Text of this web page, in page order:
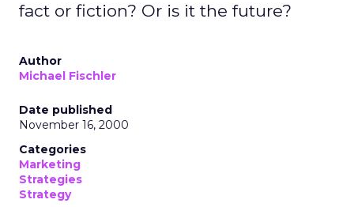
fact or fiction? Or is it the future?
Author
Michael Fischler
Date published
November 16, 2000
Categories
Marketing
Strategies
Strategy